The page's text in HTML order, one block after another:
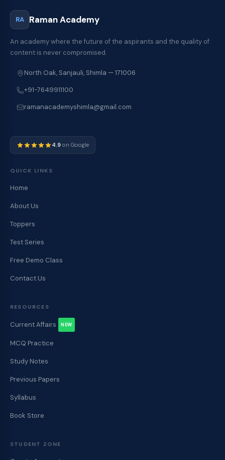
RA Raman Academy
An academy where the future of the aspirants and the quality of
content is never compromised.
North Oak, Sanjauli, Shimla — 171006
+91-7649911100
ramanacademyshimla@gmail.com
4.9 on Google
QUICK LINKS
Home
About Us
Toppers
Test Series
Free Demo Class
Contact Us
RESOURCES
Current Affairs NEW
MCQ Practice
Study Notes
Previous Papers
Syllabus
Book Store
STUDENT ZONE